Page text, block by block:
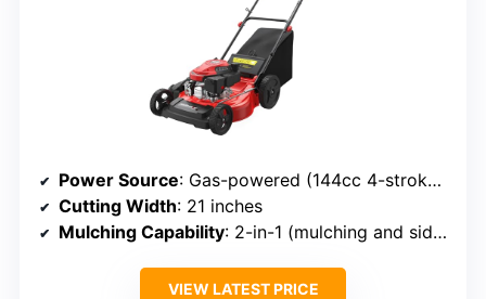
Power Source: Gas-powered (144cc 4-stroke engine)
Cutting Width: 21 inches
Mulching Capability: 2-in-1 (mulching and side discharge)
VIEW LATEST PRICE